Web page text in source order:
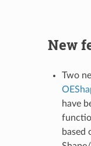
New
Two
have
based